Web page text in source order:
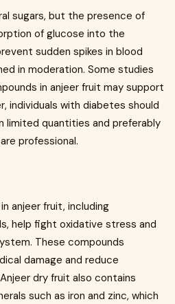
sugars, but the presence of
of glucose into the
sudden spikes in blood
in moderation. Some studies
in anjeer fruit may support
individuals with diabetes should
limited quantities and preferably
professional.
anjeer fruit, including
help fight oxidative stress and
These compounds
damage and reduce
dry fruit also contains
such as iron and zinc, which